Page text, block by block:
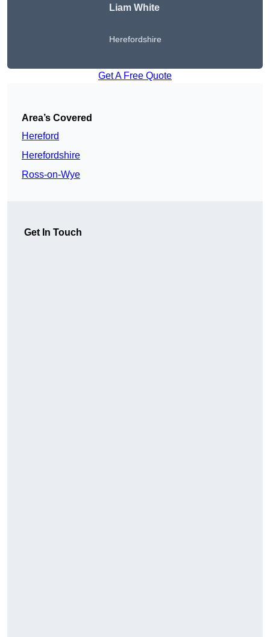
Liam White
Herefordshire
Get A Free Quote
Area’s Covered
Hereford
Herefordshire
Ross-on-Wye
Get In Touch